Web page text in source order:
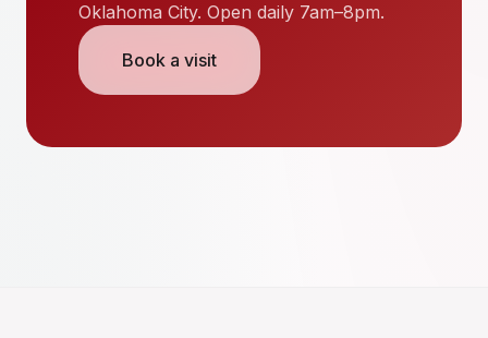
Oklahoma City. Open daily 7am–8pm.
Book a visit